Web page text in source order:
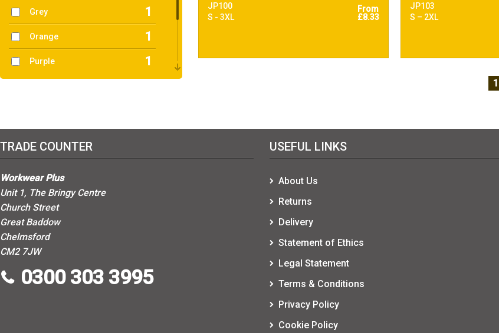
Grey 1
Orange 1
Purple 1
JP100
S - 3XL
From
£8.33
JP103
S – 2XL
1
TRADE COUNTER
Workwear Plus
Unit 1, The Bringy Centre
Church Street
Great Baddow
Chelmsford
CM2 7JW
0300 303 3995
USEFUL LINKS
About Us
Returns
Delivery
Statement of Ethics
Legal Statement
Terms & Conditions
Privacy Policy
Cookie Policy